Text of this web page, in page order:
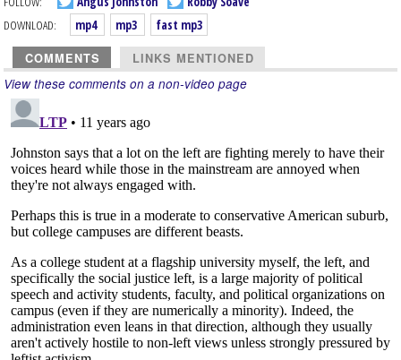
DOWNLOAD:
mp4 mp3 fast mp3
COMMENTS LINKS MENTIONED
View these comments on a non-video page